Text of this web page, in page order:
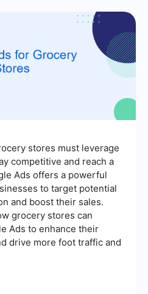
stores must leverage
competitive and reach a
Ads offers a powerful
to target potential
and boost their sales.
grocery stores can
Ads to enhance their
drive more foot traffic and